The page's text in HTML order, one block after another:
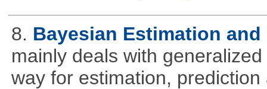
8. Bayesian Estimation
mainly deals with
way for estimation,